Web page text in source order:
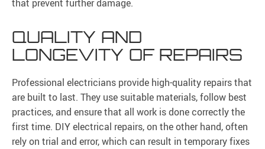
that prevent further damage.
QUALITY AND
LONGEVITY OF REPAIRS
Professional electricians provide high-quality repairs that
are built to last. They use suitable materials, follow best
practices, and ensure that all work is done correctly the
first time. DIY electrical repairs, on the other hand, often
rely on trial and error, which can result in temporary fixes